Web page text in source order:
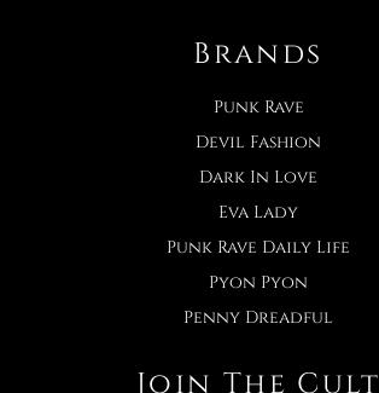
Brands
Punk Rave
Devil Fashion
Dark In Love
Eva Lady
Punk Rave Daily Life
Pyon Pyon
Penny Dreadful
Join The Cult